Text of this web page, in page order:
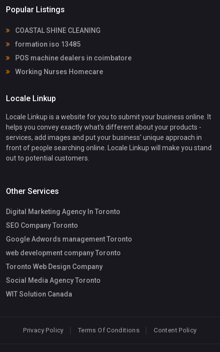
Popular Listings
COASTAL SHINE CLEANING
formation iso 13485
POS machine dealers in coimbatore
Working Nurses Homecare
Locale Linkup
Locale Linkup is a website for you to submit your business online. It
helps you convey exactly what's different about your products -
services, add images and put your business' unique approach in
front of people searching online. Locale Linkup will make you stand
out to potential customers.
Other Services
Digital Marketing Agency In Toronto
SEO Company Toronto
Google Adwords management Toronto
web development company Toronto
Toronto Web Design Company
Social Media Agency Toronto
WIT Solution Canada
Privacy Policy Terms Of Conditions Content Policy